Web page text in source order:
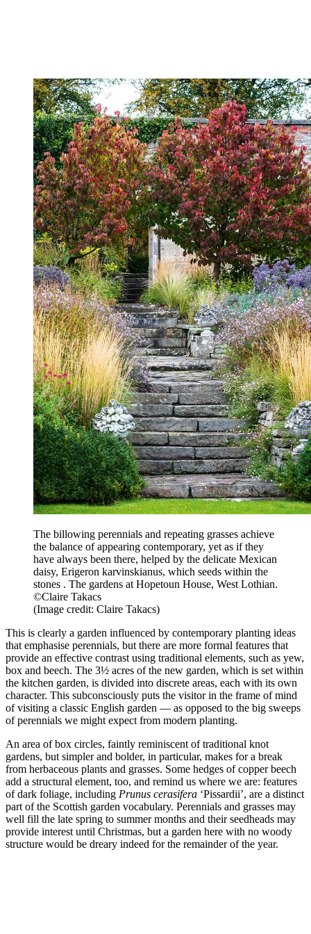
The billowing perennials and repeating grasses achieve
the balance of appearing contemporary, yet as if they
have always been there, helped by the delicate Mexican
daisy, Erigeron karvinskianus, which seeds within the
stones . The gardens at Hopetoun House, West Lothian.
©Claire Takacs
(Image credit: Claire Takacs)
This is clearly a garden influenced by contemporary planting ideas
that emphasise perennials, but there are more formal features that
provide an effective contrast using traditional elements, such as yew,
box and beech. The 3½ acres of the new garden, which is set within
the kitchen garden, is divided into discrete areas, each with its own
character. This subconsciously puts the visitor in the frame of mind
of visiting a classic English garden — as opposed to the big sweeps
of perennials we might expect from modern planting.
An area of box circles, faintly reminiscent of traditional knot
gardens, but simpler and bolder, in particular, makes for a break
from herbaceous plants and grasses. Some hedges of copper beech
add a structural element, too, and remind us where we are: features
of dark foliage, including Prunus cerasifera ‘Pissardii’, are a distinct
part of the Scottish garden vocabulary. Perennials and grasses may
well fill the late spring to summer months and their seedheads may
provide interest until Christmas, but a garden here with no woody
structure would be dreary indeed for the remainder of the year.